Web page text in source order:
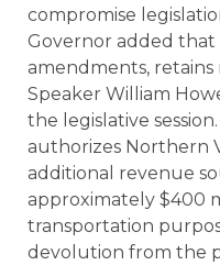
compromise
Governor added that
amendments,
Speaker William
the legislative
authorizes Northern
additional revenue
approximately $400
transportation
devolution from the